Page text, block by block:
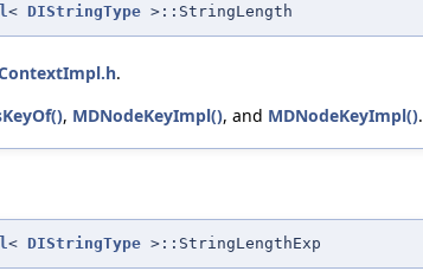
< DIStringType >::StringLength
.
, MDNodeKeyImpl(), and MDNodeKeyImpl().
< DIStringType >::StringLengthExp